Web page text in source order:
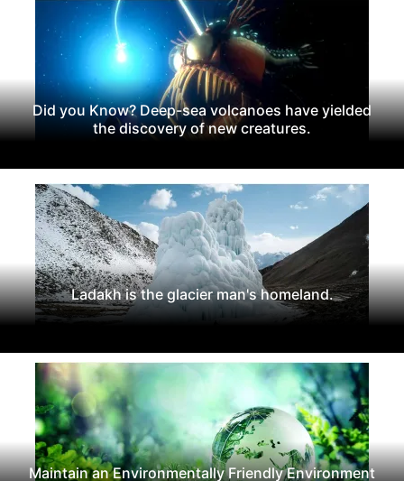
Did you Know? Deep-sea volcanoes have yielded
the discovery of new creatures.
Ladakh is the glacier man's homeland.
Maintain an Environmentally Friendly Environment